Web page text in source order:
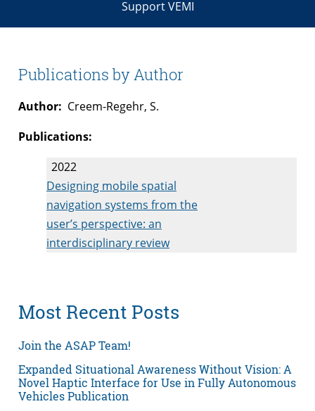
Support VEMI
Publications by Author
Author: Creem-Regehr, S.
Publications:
2022
Designing mobile spatial
navigation systems from the
user’s perspective: an
interdisciplinary review
Most Recent Posts
Join the ASAP Team!
Expanded Situational Awareness Without Vision: A
Novel Haptic Interface for Use in Fully Autonomous
Vehicles Publication